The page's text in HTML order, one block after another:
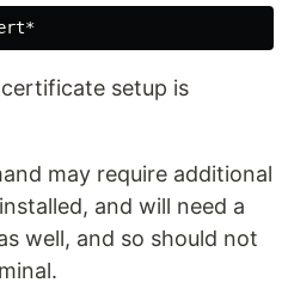
setup is
may require additional
and will need a
well, and so should not